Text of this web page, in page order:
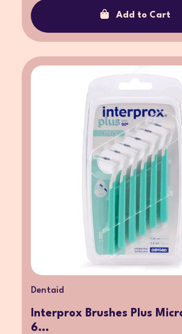
Add to Cart
Dentaid
Interprox Brushes Plus
6...